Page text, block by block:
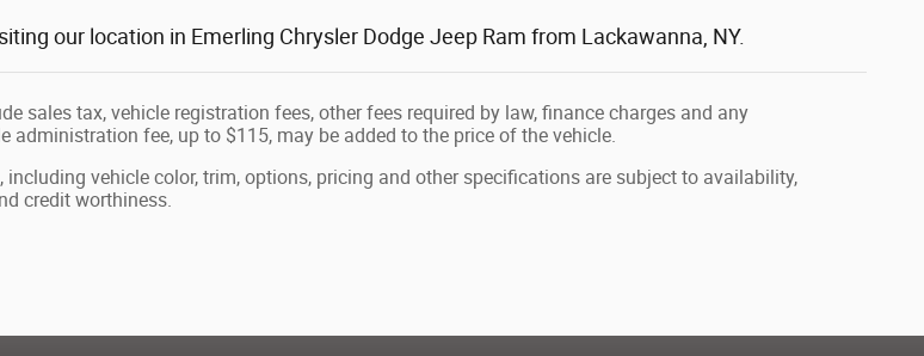
our location in Emerling Chrysler Dodge Jeep Ram from Lackawanna, NY.
sales tax, vehicle registration fees, other fees required by law, finance charges and any
administration fee, up to $115, may be added to the price of the vehicle.
including vehicle color, trim, options, pricing and other specifications are subject to availability,
credit worthiness.